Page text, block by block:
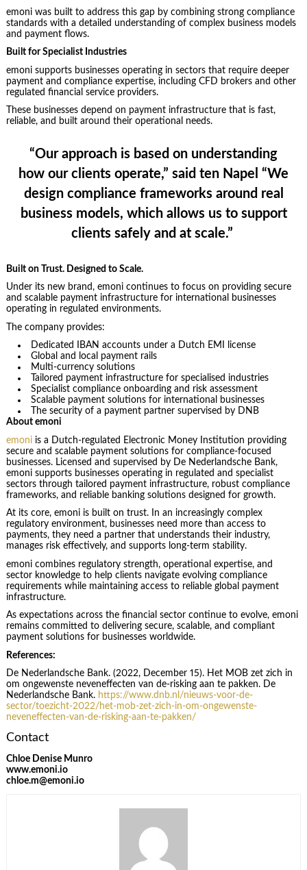
emoni was built to address this gap by combining strong compliance
standards with a detailed understanding of complex business models
and payment flows.
Built for Specialist Industries
emoni supports businesses operating in sectors that require deeper
payment and compliance expertise, including CFD brokers and other
regulated financial service providers.
These businesses depend on payment infrastructure that is fast,
reliable, and built around their operational needs.
“Our approach is based on understanding
how our clients operate,” said ten Napel “We
design compliance frameworks around real
business models, which allows us to support
clients safely and at scale.”
Built on Trust. Designed to Scale.
Under its new brand, emoni continues to focus on providing secure
and scalable payment infrastructure for international businesses
operating in regulated environments.
The company provides:
Dedicated IBAN accounts under a Dutch EMI license
Global and local payment rails
Multi-currency solutions
Tailored payment infrastructure for specialised industries
Specialist compliance onboarding and risk assessment
Scalable payment solutions for international businesses
The security of a payment partner supervised by DNB
About emoni
emoniis a Dutch-regulated Electronic Money Institution providing
secure and scalable payment solutions for compliance-focused
businesses. Licensed and supervised by De Nederlandsche Bank,
emoni supports businesses operating in regulated and specialist
sectors through tailored payment infrastructure, robust compliance
frameworks, and reliable banking solutions designed for growth.
At its core, emoni is built on trust. In an increasingly complex
regulatory environment, businesses need more than access to
payments, they need a partner that understands their industry,
manages risk effectively, and supports long-term stability.
emoni combines regulatory strength, operational expertise, and
sector knowledge to help clients navigate evolving compliance
requirements while maintaining access to reliable global payment
infrastructure.
As expectations across the financial sector continue to evolve, emoni
remains committed to delivering secure, scalable, and compliant
payment solutions for businesses worldwide.
References:
De Nederlandsche Bank. (2022, December 15). Het MOB zet zich in
om ongewenste neveneffecten van de-risking aan te pakken. De
Nederlandsche Bank. https://www.dnb.nl/nieuws-voor-de-
sector/toezicht-2022/het-mob-zet-zich-in-om-ongewenste-
neveneffecten-van-de-risking-aan-te-pakken/
Contact
Chloe Denise Munro
www.emoni.io
chloe.m@emoni.io